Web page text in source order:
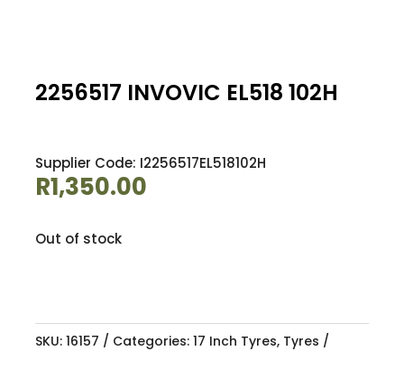
2256517 INVOVIC EL518 102H
Supplier Code: I2256517EL518102H
R1,350.00
Out of stock
SKU: 16157 Categories: 17 Inch Tyres, Tyres